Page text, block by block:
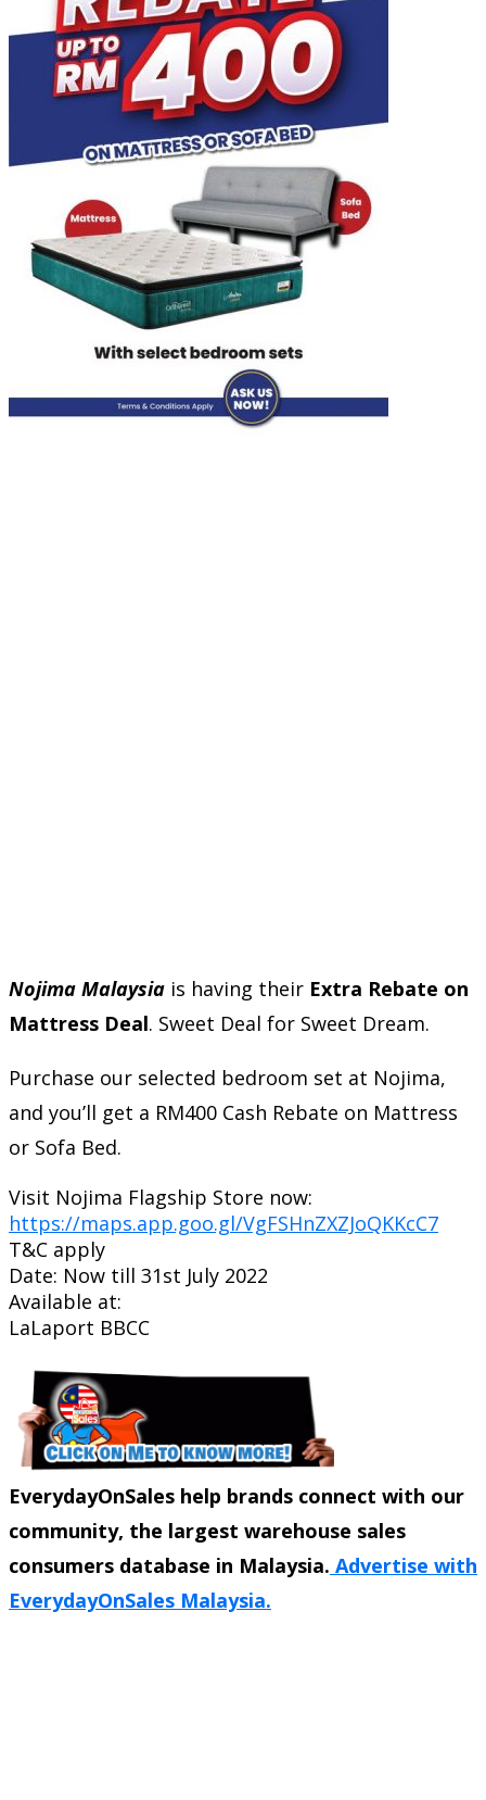
Nojima Malaysia is having their Extra Rebate on
Mattress Deal. Sweet Deal for Sweet Dream.
Purchase our selected bedroom set at Nojima,
and you’ll get a RM400 Cash Rebate on Mattress
or Sofa Bed.
Visit Nojima Flagship Store now:
https://maps.app.goo.gl/VgFSHnZXZJoQKKcC7
T&C apply
Date: Now till 31st July 2022
Available at:
LaLaport BBCC
EverydayOnSales help brands connect with our
community, the largest warehouse sales
consumers database in Malaysia. Advertise with
EverydayOnSales Malaysia.